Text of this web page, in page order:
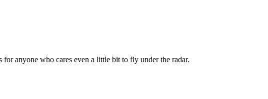
for anyone who cares even a little bit to fly under the radar.